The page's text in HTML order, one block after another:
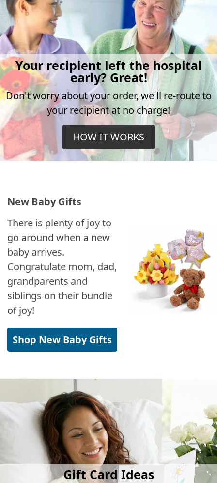
Your recipient left the hospital
early? Great!
Don't worry about your order, we'll re-route to
your recipient at no charge!
HOW IT WORKS
New Baby Gifts
There is plenty of joy to
go around when a new
baby arrives.
Congratulate mom, dad,
grandparents and
siblings on their bundle
of joy!
Shop New Baby Gifts
Gift Card Ideas